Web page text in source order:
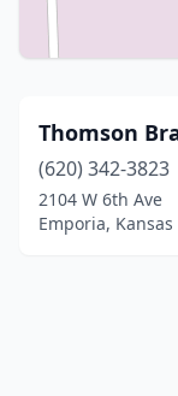
Thomson
(620) 342-3823
2104 W 6th Ave
Emporia, Kansas